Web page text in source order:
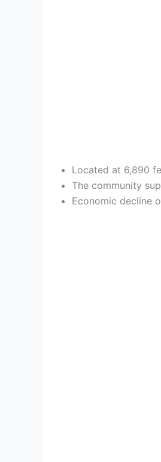
Located at 6,890
The community
Economic decline